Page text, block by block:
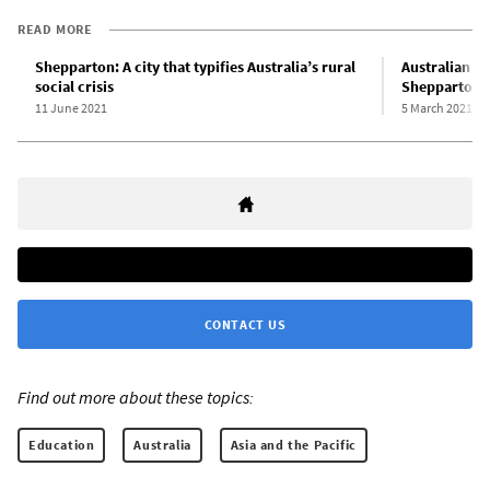
READ MORE
Shepparton: A city that typifies Australia’s rural
social crisis
11 June 2021
Australian
Shepparton
5 March 2021
CONTACT US
Find out more about these topics:
Education Australia Asia and the Pacific